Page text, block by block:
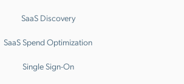
SaaS Discovery
SaaS Spend Optimization
Single Sign-On